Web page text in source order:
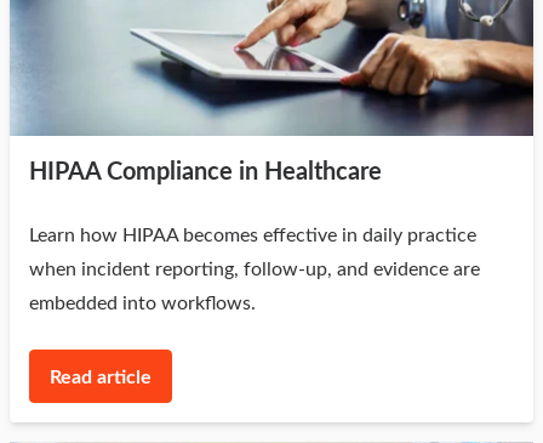
HIPAA Compliance in Healthcare
Learn how HIPAA becomes effective in daily practice
when incident reporting, follow-up, and evidence are
embedded into workflows.
Read article